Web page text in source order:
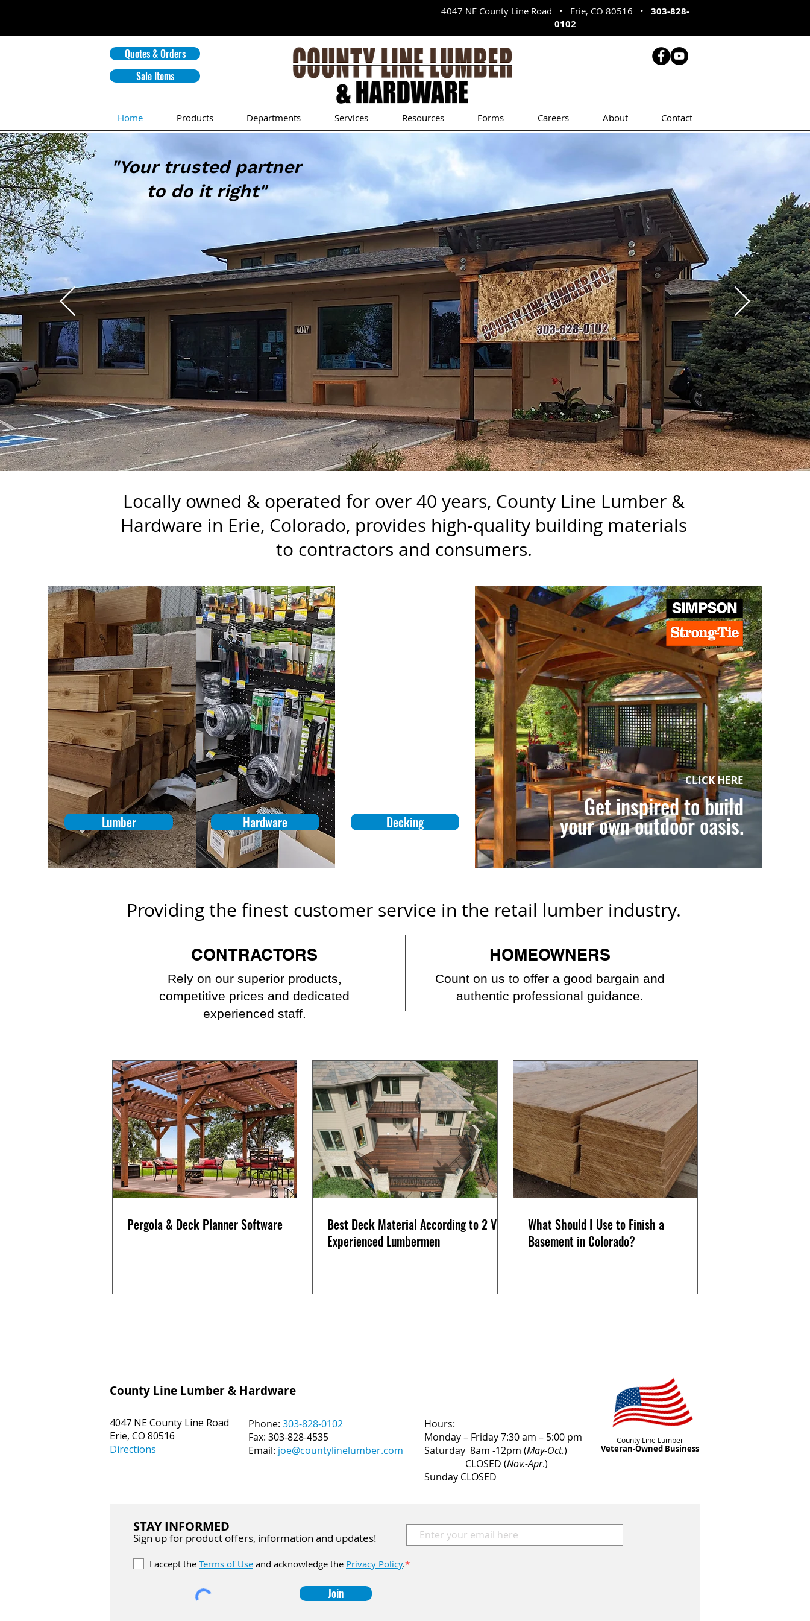
4047 NE County Line Road • Erie, CO 80516 •
303-828-
0102
Quotes & Orders
Sale Items
Home Products Departments Services Resources Forms Careers About Contact
"Your trusted partner
to do it right"
Locally owned & operated for over 40 years, County Line Lumber &
Hardware in Erie, Colorado, provides high-quality building materials
to contractors and consumers.
Lumber Hardware Decking
CLICK HERE
Get inspired to build
your own outdoor oasis.
Providing the finest customer service in the retail lumber industry.
CONTRACTORS
Rely on our superior products,
competitive prices and dedicated
experienced staff.
HOMEOWNERS
Count on us to offer a good bargain and
authentic professional guidance.
Pergola & Deck Planner Software
Best Deck Material According to 2 Very
Experienced Lumbermen
What Should I Use to Finish a
Basement in Colorado?
County Line Lumber & Hardware
4047 NE County Line Road
Erie, CO 80516
Directions
Phone: 303-828-0102
Fax: 303-828-4535
Email: joe@countylinelumber.com
Hours:
Monday – Friday 7:30 am – 5:00 pm
Saturday 8am -12pm (May-Oct.)
CLOSED (Nov.-Apr.)
Sunday CLOSED
County Line Lumber
Veteran-Owned Business
STAY INFORMED
Sign up for product offers, information and updates!
I accept the Terms of Use and acknowledge the Privacy Policy.*
Join